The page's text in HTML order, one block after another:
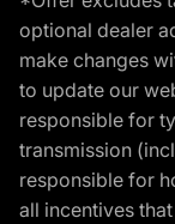
optional dealer
make changes
to update our
responsible for
transmission
responsible for
all incentives